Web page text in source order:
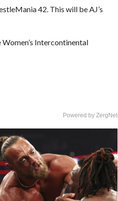
42. This will be AJ’s
Intercontinental
Powered by ZergNet